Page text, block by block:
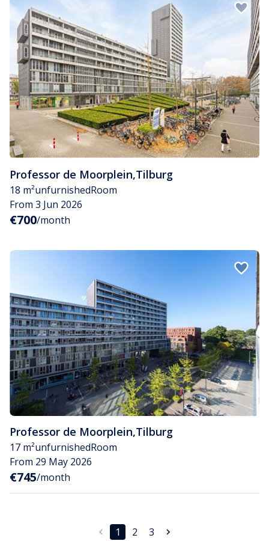
Professor de Moorplein,Tilburg
18 m²unfurnishedRoom
From 3 Jun 2026
€700/month
Professor de Moorplein,Tilburg
17 m²unfurnishedRoom
From 29 May 2026
€745/month
1 2 3